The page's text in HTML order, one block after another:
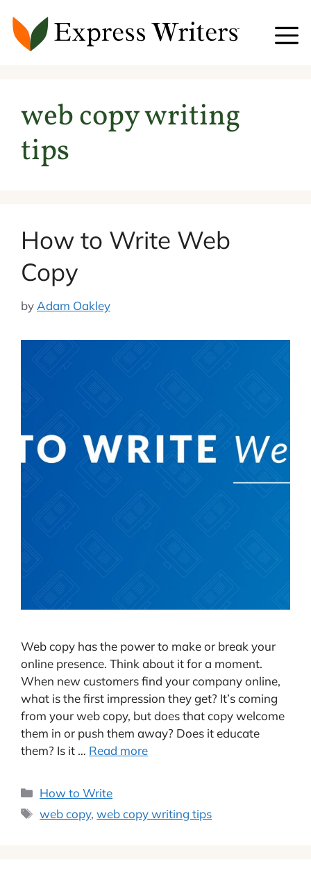
content
web copy writing
tips
How to Write Web
Copy
by Adam Oakley
Web copy has the power to make or break your
online presence. Think about it for a moment.
When new customers find your company online,
what is the first impression they get? It’s coming
from your web copy, but does that copy welcome
them in or push them away? Does it educate
them? Is it … Read more
Categories
How to Write
Tags
web copy,web copy writing tips